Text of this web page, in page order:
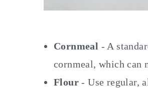
Cornmeal - A
cornmeal, which can
Flour- Use regular,